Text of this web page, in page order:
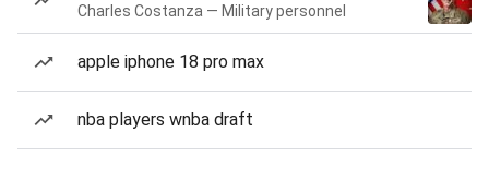
Charles Costanza — Military personnel
apple iphone 18 pro max
nba players wnba draft